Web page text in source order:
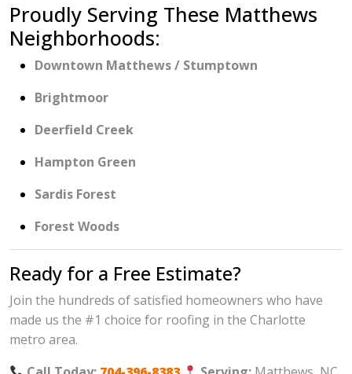
Proudly Serving These Matthews
Neighborhoods:
Downtown Matthews / Stumptown
Brightmoor
Deerfield Creek
Hampton Green
Sardis Forest
Forest Woods
Ready for a Free Estimate?
Join the hundreds of satisfied homeowners who have
made us the #1 choice for roofing in the Charlotte
metro area.